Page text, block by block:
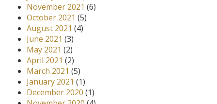
November 2021 (6)
October 2021 (5)
August 2021 (4)
June 2021 (3)
May 2021 (2)
April 2021 (2)
March 2021 (5)
January 2021 (1)
December 2020 (1)